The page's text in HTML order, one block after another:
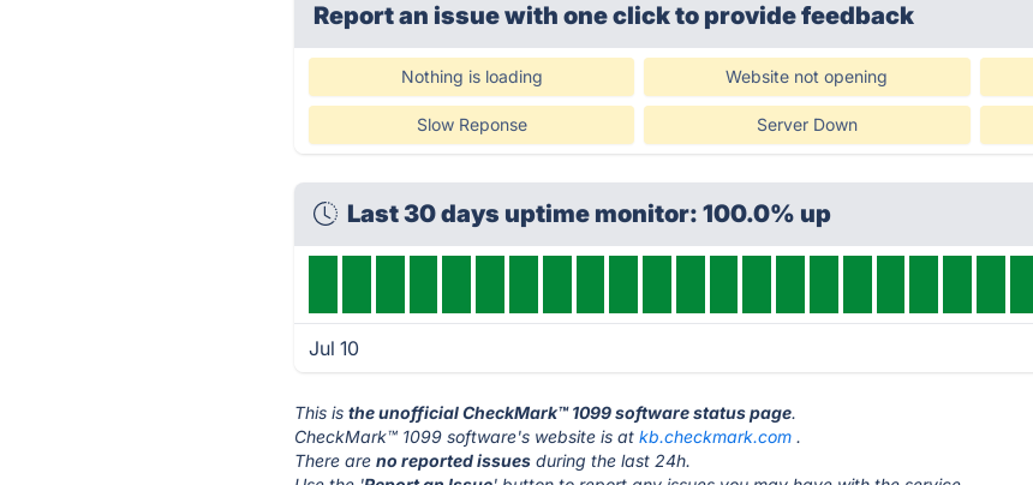
Report an issue with one clickto provide feedback
Nothing is loading Website not opening
Slow Reponse Server Down
Last 30 days uptime monitor: 100.0% up
Jul 10
This isthe unofficial CheckMark™ 1099 software status page.
CheckMark™ 1099 software's website is atkb.checkmark.com .
There areno reported issues during the last 24h.